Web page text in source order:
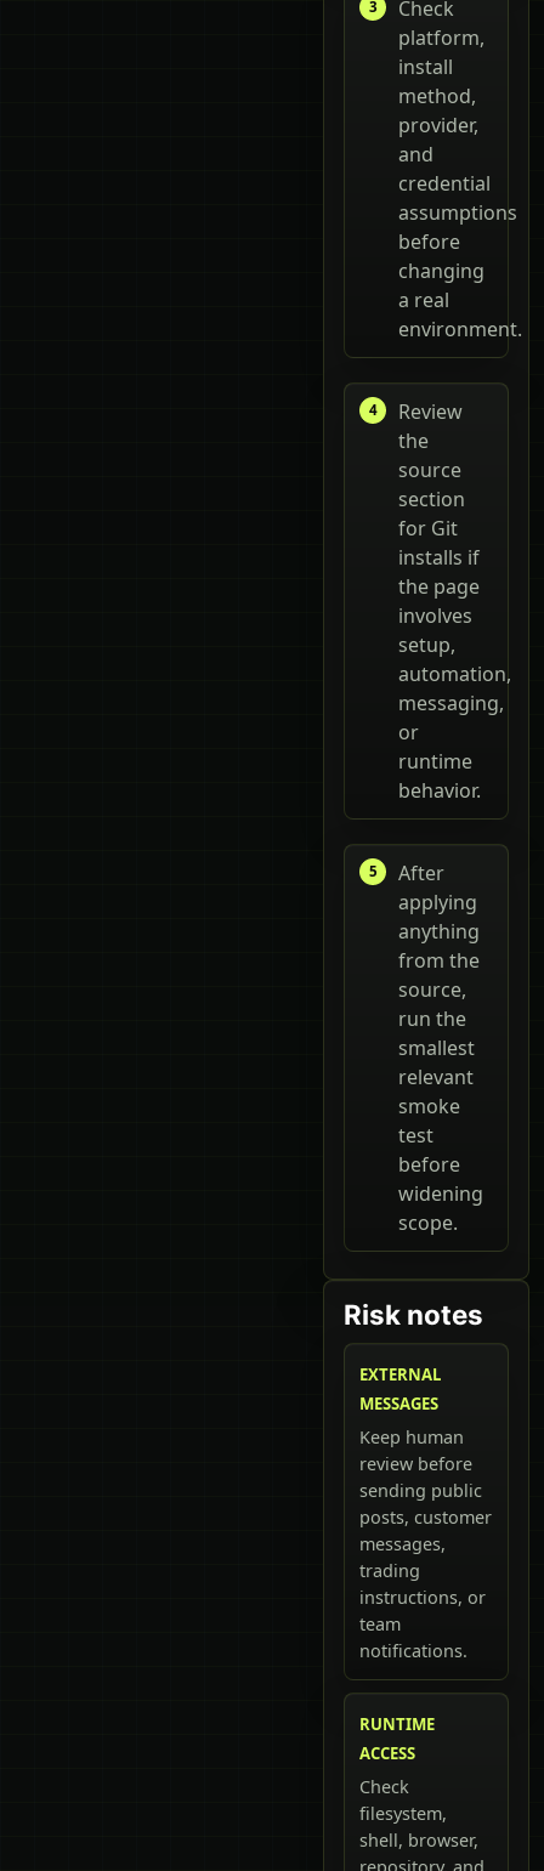
Check
platform,
install
method,
provider,
and
credential
assumptions
before
changing
a real
environment.
Review
the
source
section
for Git
installs if
the page
involves
setup,
automation,
messaging,
or
runtime
behavior.
After
applying
anything
from the
source,
run the
smallest
relevant
smoke
test
before
widening
scope.
Risk notes
EXTERNAL
MESSAGES
Keep human
review before
sending public
posts, customer
messages,
trading
instructions, or
team
notifications.
RUNTIME
ACCESS
Check
filesystem,
shell, browser,